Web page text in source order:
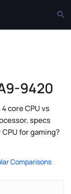
9420
core CPU vs
specs
for gaming?
Comparisons